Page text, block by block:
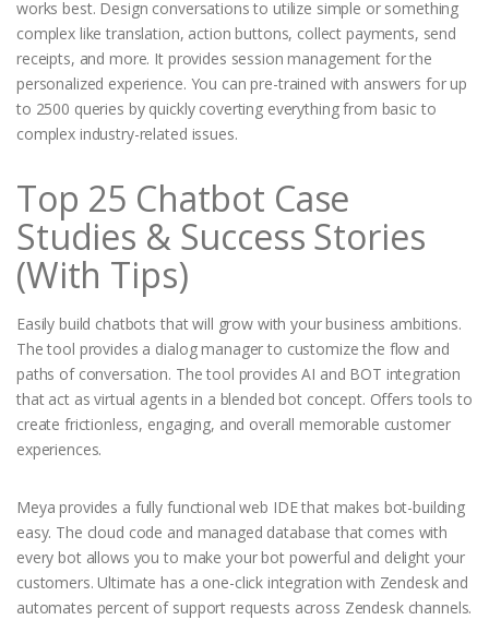
works best. Design conversations to utilize simple or something
complex like translation, action buttons, collect payments, send
receipts, and more. It provides session management for the
personalized experience. You can pre-trained with answers for up
to 2500 queries by quickly coverting everything from basic to
complex industry-related issues.
Top 25 Chatbot Case
Studies & Success Stories
(With Tips)
Easily build chatbots that will grow with your business ambitions.
The tool provides a dialog manager to customize the flow and
paths of conversation. The tool provides AI and BOT integration
that act as virtual agents in a blended bot concept. Offers tools to
create frictionless, engaging, and overall memorable customer
experiences.
Meya provides a fully functional web IDE that makes bot-building
easy. The cloud code and managed database that comes with
every bot allows you to make your bot powerful and delight your
customers. Ultimate has a one-click integration with Zendesk and
automates percent of support requests across Zendesk channels.